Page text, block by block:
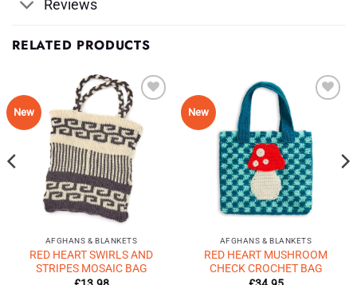
Reviews
RELATED PRODUCTS
New
Add to
Wishlist
♥
AFGHANS & BLANKETS
RED HEART SWIRLS AND
STRIPES MOSAIC BAG
New
AFGHANS & BLANKETS
RED HEART MUSHROOM
CHECK CROCHET BAG